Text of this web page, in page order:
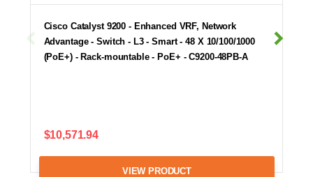
Cisco Catalyst 9200 - Enhanced VRF, Network
Advantage - Switch - L3 - Smart - 48 X 10/100/1000
(PoE+) - Rack-mountable - PoE+ - C9200-48PB-A
$10,571.94
VIEW PRODUCT